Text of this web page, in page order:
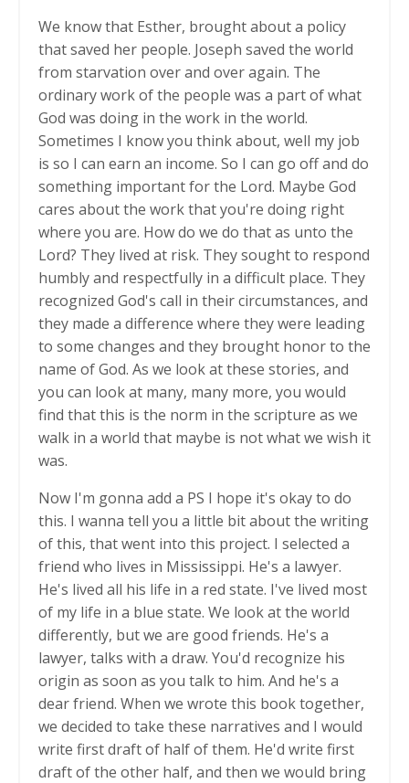
We know that Esther, brought about a policy
that saved her people. Joseph saved the world
from starvation over and over again. The
ordinary work of the people was a part of what
God was doing in the work in the world.
Sometimes I know you think about, well my job
is so I can earn an income. So I can go off and do
something important for the Lord. Maybe God
cares about the work that you're doing right
where you are. How do we do that as unto the
Lord? They lived at risk. They sought to respond
humbly and respectfully in a difficult place. They
recognized God's call in their circumstances, and
they made a difference where they were leading
to some changes and they brought honor to the
name of God. As we look at these stories, and
you can look at many, many more, you would
find that this is the norm in the scripture as we
walk in a world that maybe is not what we wish it
was.
Now I'm gonna add a PS I hope it's okay to do
this. I wanna tell you a little bit about the writing
of this, that went into this project. I selected a
friend who lives in Mississippi. He's a lawyer.
He's lived all his life in a red state. I've lived most
of my life in a blue state. We look at the world
differently, but we are good friends. He's a
lawyer, talks with a draw. You'd recognize his
origin as soon as you talk to him. And he's a
dear friend. When we wrote this book together,
we decided to take these narratives and I would
write first draft of half of them. He'd write first
draft of the other half, and then we would bring